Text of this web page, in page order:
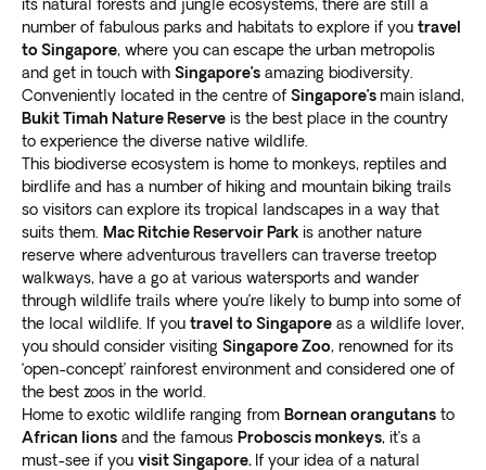
its natural forests and jungle ecosystems, there are still a
number of fabulous parks and habitats to explore if you travel
to Singapore, where you can escape the urban metropolis
and get in touch with Singapore’s amazing biodiversity.
Conveniently located in the centre of Singapore’s main island,
Bukit Timah Nature Reserve is the best place in the country
to experience the diverse native wildlife.
This biodiverse ecosystem is home to monkeys, reptiles and
birdlife and has a number of hiking and mountain biking trails
so visitors can explore its tropical landscapes in a way that
suits them. Mac Ritchie Reservoir Park is another nature
reserve where adventurous travellers can traverse treetop
walkways, have a go at various watersports and wander
through wildlife trails where you’re likely to bump into some of
the local wildlife. If you travel to Singapore as a wildlife lover,
you should consider visiting Singapore Zoo, renowned for its
‘open-concept’ rainforest environment and considered one of
the best zoos in the world.
Home to exotic wildlife ranging from Bornean orangutans to
African lions and the famous Proboscis monkeys, it’s a
must-see if you visit Singapore. If your idea of a natural